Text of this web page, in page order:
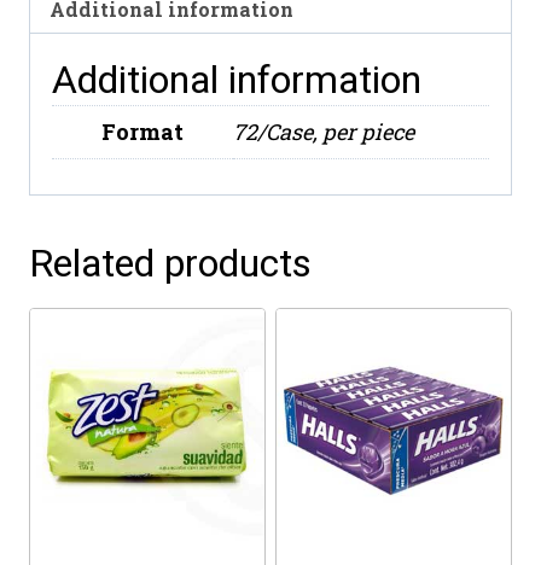
Additional information
Additional information
Format 72/Case, per piece
Related products